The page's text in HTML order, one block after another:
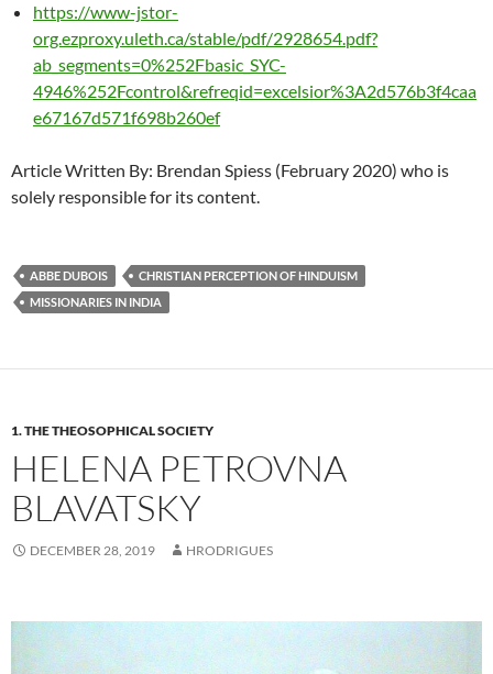
https://www-jstor-
org.ezproxy.uleth.ca/stable/pdf/2928654.pdf?
ab_segments=0%252Fbasic_SYC-
4946%252Fcontrol&refreqid=excelsior%3A2d576b3f4caa
e67167d571f698b260ef
Article Written By: Brendan Spiess (February 2020) who is
solely responsible for its content.
ABBE DUBOIS
CHRISTIAN PERCEPTION OF HINDUISM
MISSIONARIES IN INDIA
1. THE THEOSOPHICAL SOCIETY
HELENA PETROVNA
BLAVATSKY
DECEMBER 28, 2019 HRODRIGUES